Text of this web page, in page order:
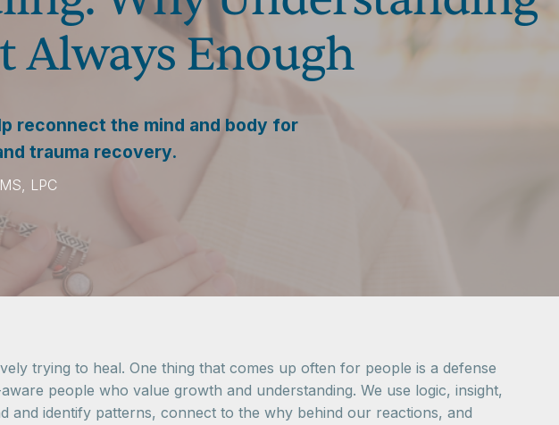
Always Enough
reconnect the mind and body for
trauma recovery.
LPC
trying to heal. One thing that comes up often for people is a defense
people who value growth and understanding. We use logic, insight,
and identify patterns, connect to the why behind our reactions, and